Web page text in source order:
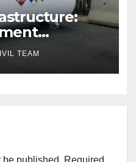
Effective
TEAM
be published. Required